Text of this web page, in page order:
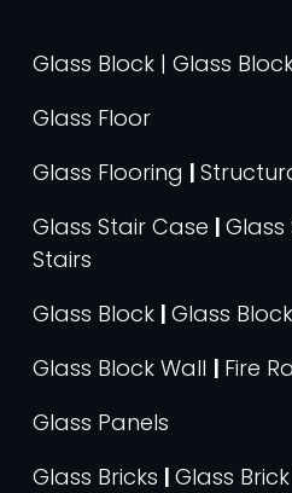
Glass Block | Glass
Glass Floor
Glass Flooring |
Glass Stair Case |
Stairs
Glass Block | Glass
Glass Block Wall | Fire
Glass Panels
Glass Bricks | Glass